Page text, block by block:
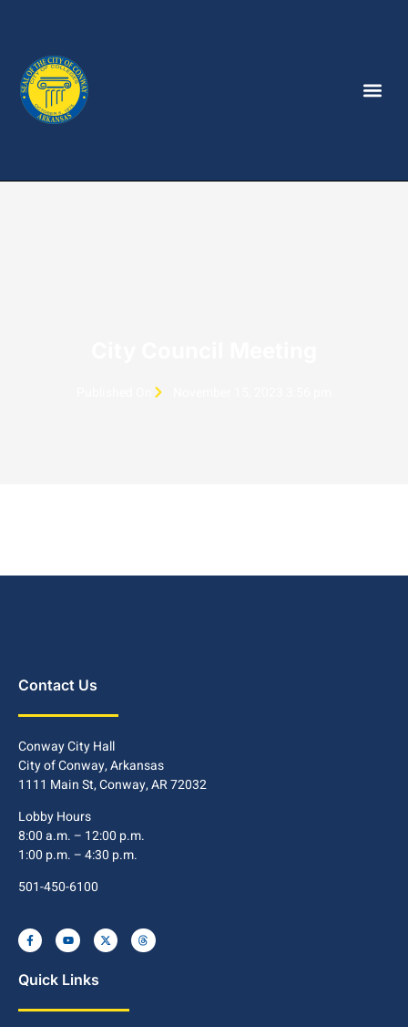
Contact Us
Conway City Hall
City of Conway, Arkansas
1111 Main St, Conway, AR 72032
Lobby Hours
8:00 a.m. – 12:00 p.m.
1:00 p.m. – 4:30 p.m.
501-450-6100
Quick Links